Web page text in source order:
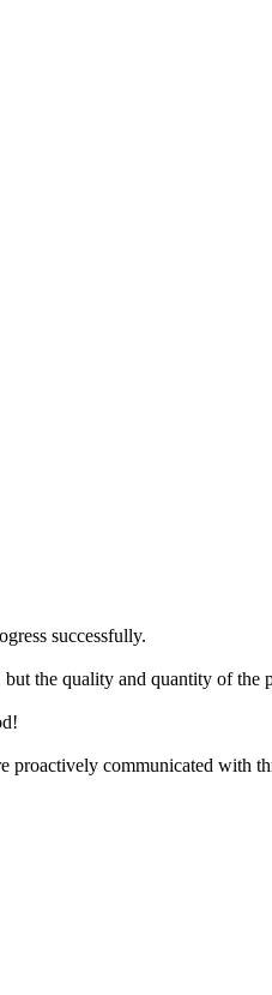
successfully.
the quality and quantity of the
proactively communicated with